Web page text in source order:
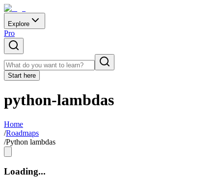
Explore
Pro
Start here
python-lambdas
Home
/Roadmaps
/Python lambdas
Loading...